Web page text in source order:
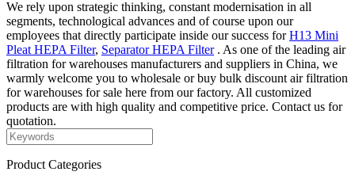
We rely upon strategic thinking, constant modernisation in all
segments, technological advances and of course upon our
employees that directly participate inside our success forH13 Mini
Pleat HEPA Filter, Separator HEPA Filter. As one of the leading air
filtration for warehouses manufacturers and suppliers in China, we
warmly welcome you to wholesale or buy bulk discount air filtration
for warehouses for sale here from our factory. All customized
products are with high quality and competitive price. Contact us for
quotation.
Product Categories